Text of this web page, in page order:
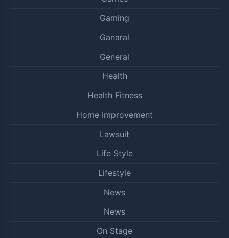
Gaming
Ganaral
General
Health
Health Fitness
Home Improvement
Lawsuit
Life Style
Lifestyle
News
News
On Stage